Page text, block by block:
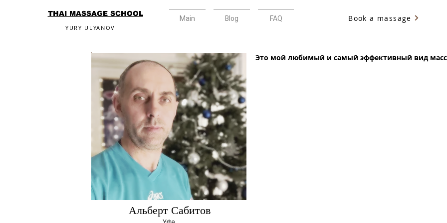
THAI MASSAGE SCHOOL
Main Blog FAQ
YURY ULYANOV
Book a massage
Альберт Сабитов
Это мой любимый и самый эффективный вид